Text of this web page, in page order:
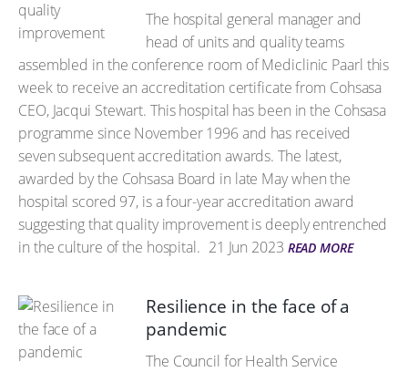
The hospital general manager and
head of units and quality teams
assembled in the conference room of Mediclinic Paarl this
week to receive an accreditation certificate from Cohsasa
CEO, Jacqui Stewart. This hospital has been in the Cohsasa
programme since November 1996 and has received
seven subsequent accreditation awards. The latest,
awarded by the Cohsasa Board in late May when the
hospital scored 97, is a four-year accreditation award
suggesting that quality improvement is deeply entrenched
in the culture of the hospital. 21 Jun 2023 READ MORE
Resilience in the face of a
pandemic
The Council for Health Service